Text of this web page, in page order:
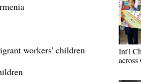
workers' children
Int'l
across